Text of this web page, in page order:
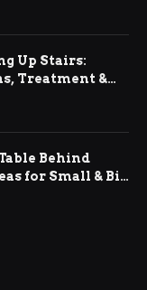
Up Stairs:
Treatment &
Behind
for Small & Big